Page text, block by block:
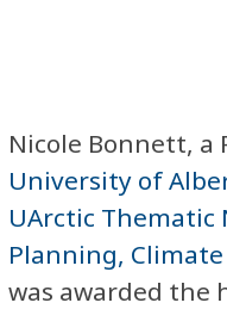
Nicole Bonnett, a
University of
UArctic Thematic
Planning,
was awarded the